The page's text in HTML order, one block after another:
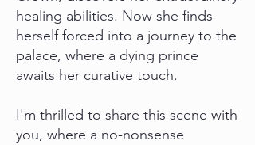
healing abilities. Now she finds
herself forced into a journey to the
palace, where a dying prince
awaits her curative touch.
I'm thrilled to share this scene with
you, where a no-nonsense